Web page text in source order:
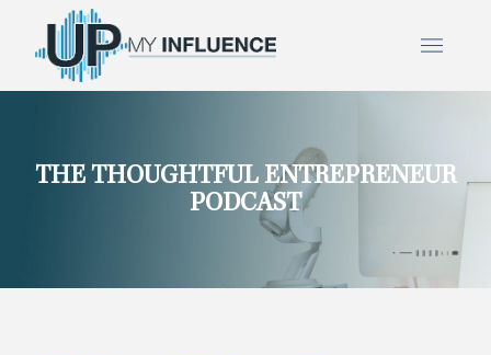
THE THOUGHTFUL ENTREPRENEUR
PODCAST